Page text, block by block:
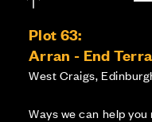
Plot 63:
Arran - End
West Craigs,
Ways we can help you